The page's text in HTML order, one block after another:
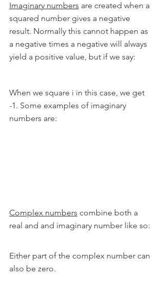
Imaginary numbers are created when a
squared number gives a negative
result. Normally this cannot happen as
a negative times a negative will always
yield a positive value, but if we say:
When we square i in this case, we get
-1. Some examples of imaginary
numbers are:
Complex numbers combine both a
real and and imaginary number like so:
Either part of the complex number can
also be zero.